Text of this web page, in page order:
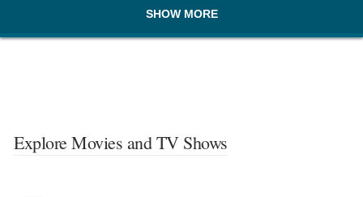
SHOW MORE
Explore Movies and TV Shows